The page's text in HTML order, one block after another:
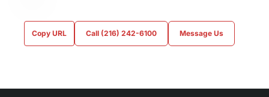
Copy URL Call (216) 242-6100 Message Us